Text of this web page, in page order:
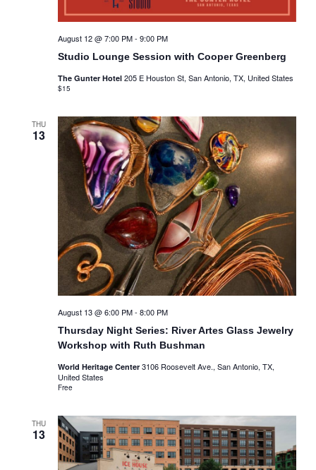
Studio Lounge Session with Cooper Greenberg
August 12 @ 7:00 PM-9:00 PM
The Gunter Hotel205 E Houston St, San Antonio, TX, United States
$15
THU
13
Thursday Night Series: River Artes Glass Jewelry
Workshop with Ruth Bushman
August 13 @ 6:00 PM-8:00 PM
World Heritage Center3106 Roosevelt Ave., San Antonio, TX,
United States
Free
THU
13